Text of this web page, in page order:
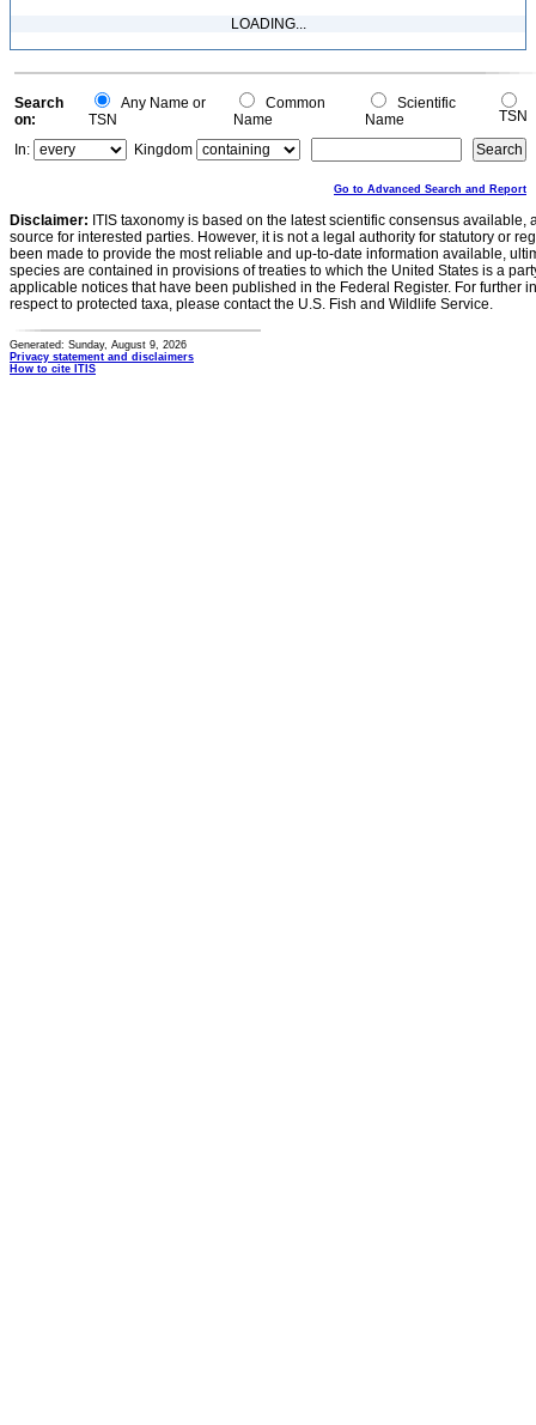
LOADING...
Search
on:
Any Name or
TSN
Common
Name
Scientific
Name
TSN
In:
Kingdom
Go to Advanced Search and Report
Disclaimer: ITIS taxonomy is based on the latest scientific consensus
source for interested parties. However, it is not a legal authority for statutory or
been made to provide the most reliable and up-to-date information available,
species are contained in provisions of treaties to which the United States is a
applicable notices that have been published in the Federal Register. For further
respect to protected taxa, please contact the U.S. Fish and Wildlife Service.
Generated: Sunday, August 9, 2026
Privacy statement and disclaimers
How to cite ITIS